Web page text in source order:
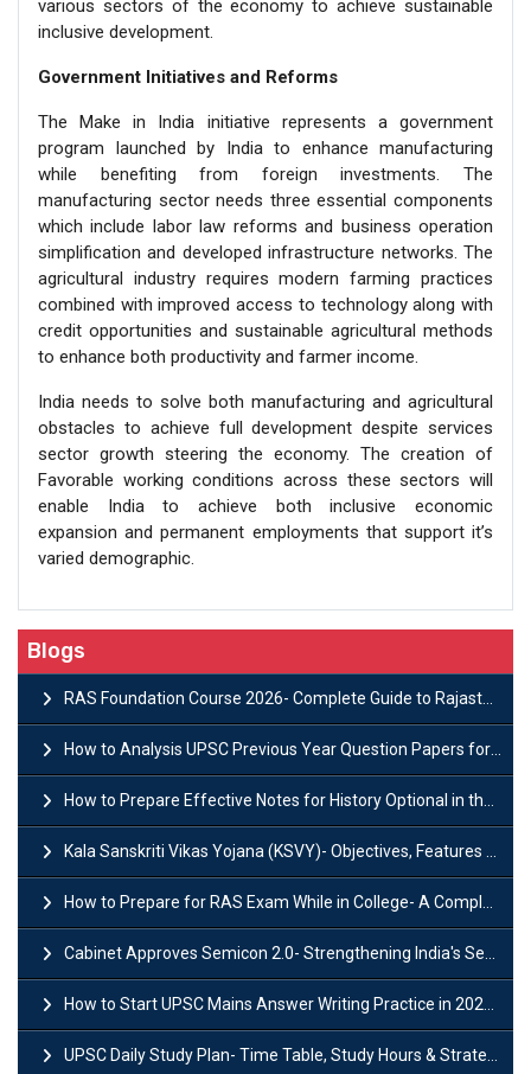
various sectors of the economy to achieve sustainable
inclusive development.
Government Initiatives and Reforms
The Make in India initiative represents a government
program launched by India to enhance manufacturing
while benefiting from foreign investments. The
manufacturing sector needs three essential components
which include labor law reforms and business operation
simplification and developed infrastructure networks. The
agricultural industry requires modern farming practices
combined with improved access to technology along with
credit opportunities and sustainable agricultural methods
to enhance both productivity and farmer income.
India needs to solve both manufacturing and agricultural
obstacles to achieve full development despite services
sector growth steering the economy. The creation of
Favorable working conditions across these sectors will
enable India to achieve both inclusive economic
expansion and permanent employments that support it’s
varied demographic.
Blogs
RAS Foundation Course 2026- Complete Guide to Rajasthan PSC Preparation
How to Analysis UPSC Previous Year Question Papers for IAS Preparation?
How to Prepare Effective Notes for History Optional in the UPSC Mains?
Kala Sanskriti Vikas Yojana (KSVY)- Objectives, Features and Significance
How to Prepare for RAS Exam While in College- A Complete Guide
Cabinet Approves Semicon 2.0- Strengthening India's Semiconductor Ecosystem
How to Start UPSC Mains Answer Writing Practice in 2026-27? A Complete Guide
UPSC Daily Study Plan- Time Table, Study Hours & Strategy for Success?